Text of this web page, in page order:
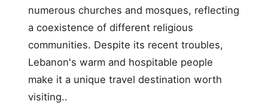
numerous churches and mosques, reflecting
a coexistence of different religious
communities. Despite its recent troubles,
Lebanon's warm and hospitable people
make it a unique travel destination worth
visiting..